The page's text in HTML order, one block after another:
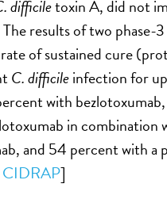
difficiletoxin A, did not
results of two phase-
of sustained cure
C. difficileinfection for
with
in combination
and 54 percent with a
CIDRAP]